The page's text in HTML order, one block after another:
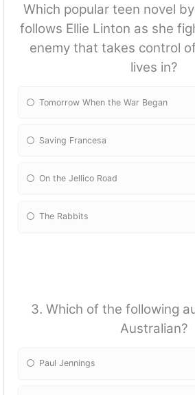
Which popular teen novel
follows Ellie Linton as she
enemy that takes control
lives in?
Tomorrow When the War Began
Saving Francesa
On the Jellico Road
The Rabbits
3. Which of the following
Australian?
Paul Jennings